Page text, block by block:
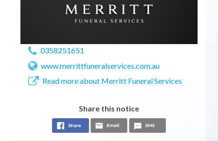
0358251651
www.merrittfuneralservices.com.au
Read more about Merritt Funeral Services
Share this notice